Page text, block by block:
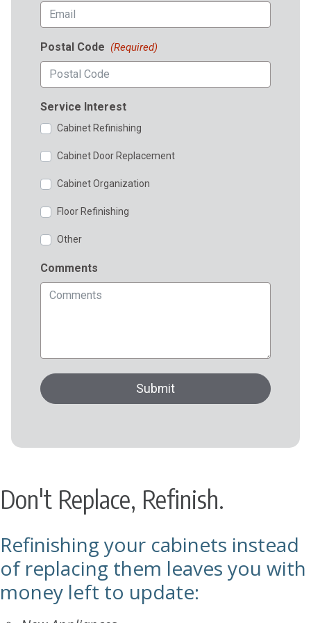
Don't Replace, Refinish.
Refinishing your cabinets instead
of replacing them leaves you with
money left to update: